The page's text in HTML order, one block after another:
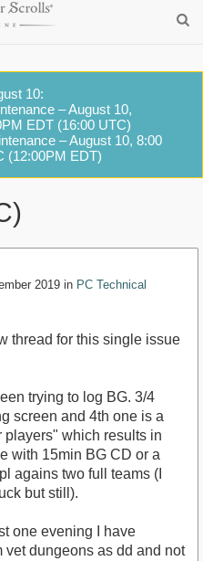
10:
– August 10,
EDT (16:00 UTC)
– August 10, 8:00
(12:00PM EDT)
2019 in PC Technical
thread for this single issue
trying to log BG. 3/4
screen and 4th one is a
which results in
with 15min BG CD or a
agains two full teams (I
but still).
one evening I have
vet dungeons as dd and not